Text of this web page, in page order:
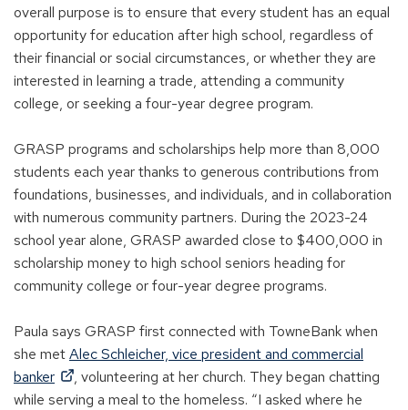
overall purpose is to ensure that every student has an equal
opportunity for education after high school, regardless of
their financial or social circumstances, or whether they are
interested in learning a trade, attending a community
college, or seeking a four-year degree program.
GRASP programs and scholarships help more than 8,000
students each year thanks to generous contributions from
foundations, businesses, and individuals, and in collaboration
with numerous community partners. During the 2023-24
school year alone, GRASP awarded close to $400,000 in
scholarship money to high school seniors heading for
community college or four-year degree programs.
Paula says GRASP first connected with TowneBank when
she metAlec Schleicher, vice president and commercial
banker
(
O
, volunteering at her church. They began chatting
while serving a meal to the homeless. “I asked where he